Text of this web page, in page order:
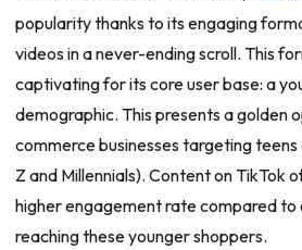
popularity thanks to its engaging
videos in a never-ending scroll. This
captivating for its core user base: a
demographic. This presents a golden
commerce businesses targeting teens
Z and Millennials). Content on TikTok
higher engagement rate compared
reaching these younger shoppers.